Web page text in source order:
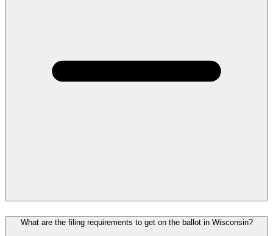
What are the filing requirements to get on the ballot in Wisconsin?